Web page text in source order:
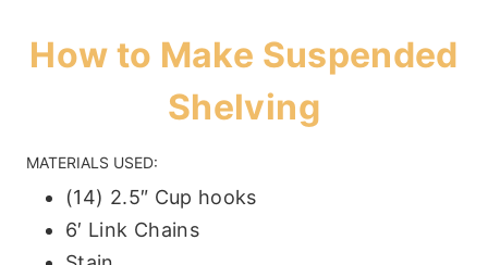
How to Make Suspended
Shelving
MATERIALS USED:
(14) 2.5″ Cup hooks
6′ Link Chains